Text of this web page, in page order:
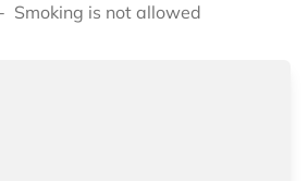
Smoking is not allowed